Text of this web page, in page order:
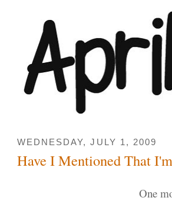
WEDNESDAY, JULY 1, 2009
Have I Mentioned That
One